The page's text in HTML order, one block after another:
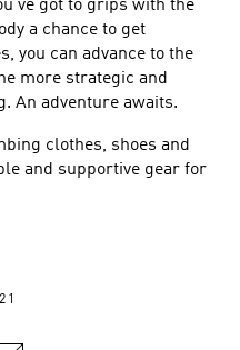
got to grips with the
a chance to get
you can advance to the
more strategic and
An adventure awaits.
clothes, shoes and
and supportive gear for